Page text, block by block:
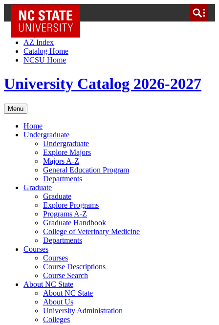
NC State Home
Skip to Content
AZ Index
Catalog Home
NCSU Home
University Catalog 2026-2027
Menu
Home
Undergraduate
Undergraduate
Explore Majors
Majors A-Z
General Education Program
Departments
Graduate
Graduate
Explore Programs
Programs A-Z
Graduate Handbook
College of Veterinary Medicine
Departments
Courses
Courses
Course Descriptions
Course Search
About NC State
About NC State
About Us
University Administration
Colleges